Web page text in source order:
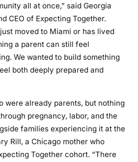
all at once,” said Georgia
CEO of Expecting Together.
moved to Miami or has lived
a parent can still feel
We wanted to build something
both deeply prepared and
were already parents, but nothing
pregnancy, labor, and the
families experiencing it at the
Rill, a Chicago mother who
Together cohort. “There